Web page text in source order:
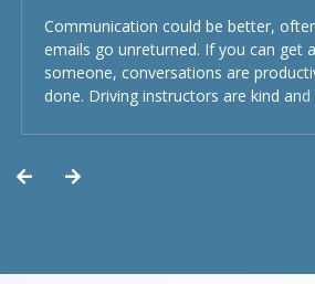
Communication could be better,
emails go unreturned. If you can get
someone, conversations are
done. Driving instructors are kind